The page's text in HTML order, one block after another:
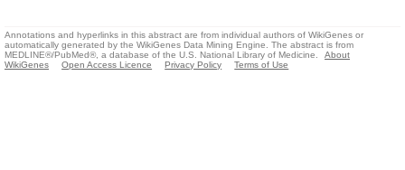
Annotations and hyperlinks in this abstract are from individual authors of WikiGenes or
automatically generated by the WikiGenes Data Mining Engine. The abstract is from
MEDLINE®/PubMed®, a database of the U.S. National Library of Medicine.
About
WikiGenes
Open Access Licence Privacy Policy Terms of Use